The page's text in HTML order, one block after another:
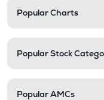
Popular Charts
Popular Stock
Popular AMCs